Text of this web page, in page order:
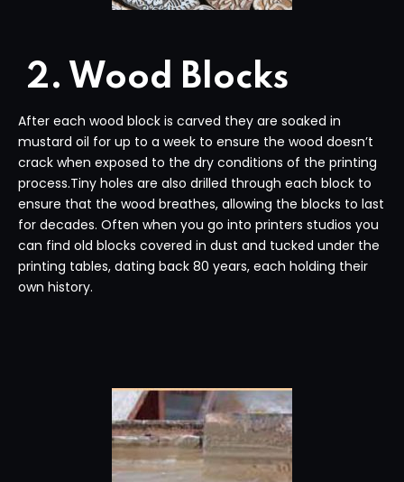
2. Wood Blocks
After each wood block is carved they are soaked in
mustard oil for up to a week to ensure the wood doesn’t
crack when exposed to the dry conditions of the printing
process.Tiny holes are also drilled through each block to
ensure that the wood breathes, allowing the blocks to last
for decades. Often when you go into printers studios you
can find old blocks covered in dust and tucked under the
printing tables, dating back 80 years, each holding their
own history.